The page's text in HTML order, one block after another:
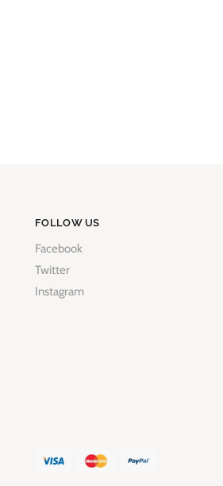
FOLLOW US
Facebook
Twitter
Instagram